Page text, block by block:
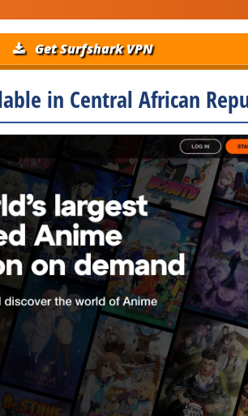
Get Surfshark VPN
in Central African